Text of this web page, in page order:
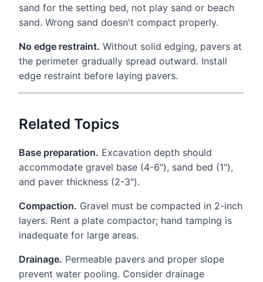
sand for the setting bed, not play sand or beach
sand. Wrong sand doesn't compact properly.
No edge restraint. Without solid edging, pavers at
the perimeter gradually spread outward. Install
edge restraint before laying pavers.
Related Topics
Base preparation. Excavation depth should
accommodate gravel base (4-6"), sand bed (1"),
and paver thickness (2-3").
Compaction. Gravel must be compacted in 2-inch
layers. Rent a plate compactor; hand tamping is
inadequate for large areas.
Drainage. Permeable pavers and proper slope
prevent water pooling. Consider drainage